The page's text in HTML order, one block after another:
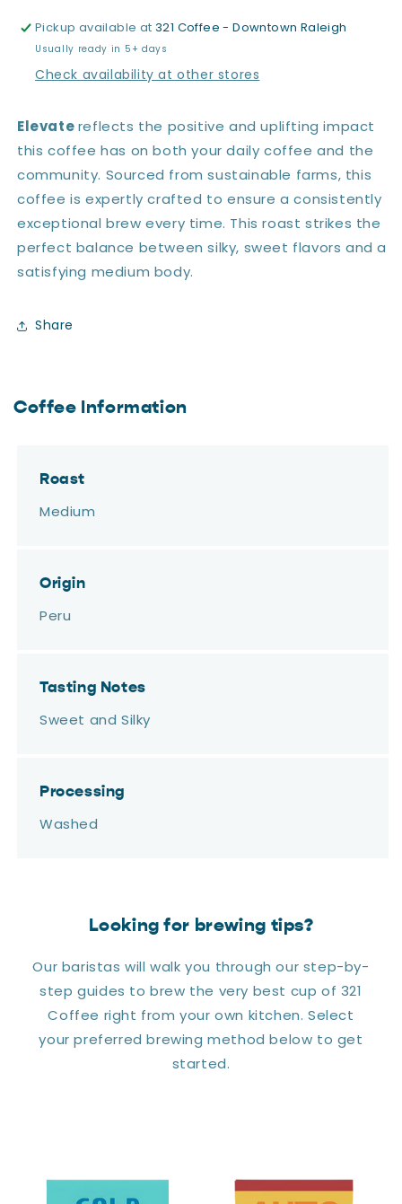
Pickup available at321 Coffee - Downtown Raleigh
Usually ready in 5+ days
Check availability at other stores
Elevatereflects the positive and uplifting impact
this coffee has on both your daily coffee and the
community. Sourced from sustainable farms, this
coffee is expertly crafted to ensure a consistently
exceptional brew every time. This roast strikes the
perfect balance between silky, sweet flavors and a
satisfying medium body.
Share
Coffee Information
Roast
Medium
Origin
Peru
Tasting Notes
Sweet and Silky
Processing
Washed
Looking for brewing tips?
Our baristas will walk you through our step-by-
step guides to brew the very best cup of 321
Coffee right from your own kitchen. Select
your preferred brewing method below to get
started.